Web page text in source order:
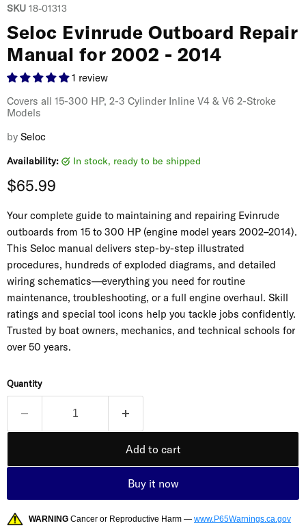
SKU 18-01313
Seloc Evinrude Outboard Repair
Manual for 2002 - 2014
1 review
Covers all 15-300 HP, 2-3 Cylinder Inline V4 & V6 2-Stroke
Models
by Seloc
Availability: in stock, ready to be shipped
Current price
$65.99
Your complete guide to maintaining and repairing Evinrude
outboards from 15 to 300 HP (engine model years 2002–2014).
This Seloc manual delivers step-by-step illustrated
procedures, hundreds of exploded diagrams, and detailed
wiring schematics—everything you need for routine
maintenance, troubleshooting, or a full engine overhaul. Skill
ratings and special tool icons help you tackle jobs confidently.
Trusted by boat owners, mechanics, and technical schools for
over 50 years.
Quantity
Add to cart
Buy it now
WARNING Cancer or Reproductive Harm — www.P65Warnings.ca.gov